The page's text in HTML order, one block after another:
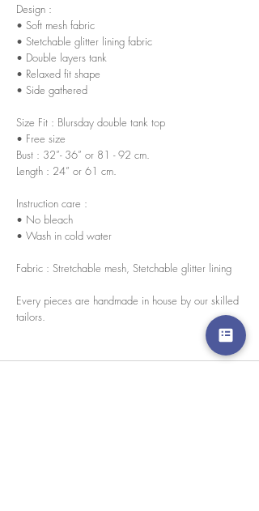
Design :
• Soft mesh fabric
• Stetchable glitter lining fabric
• Double layers tank
• Relaxed fit shape
• Side gathered
Size Fit : Blursday double tank top
• Free size
Bust : 32”- 36” or 81 - 92 cm.
Length : 24” or 61 cm.
Instruction care :
• No bleach
• Wash in cold water
Fabric : Stretchable mesh, Stetchable glitter lining
Every pieces are handmade in house by our skilled
tailors.